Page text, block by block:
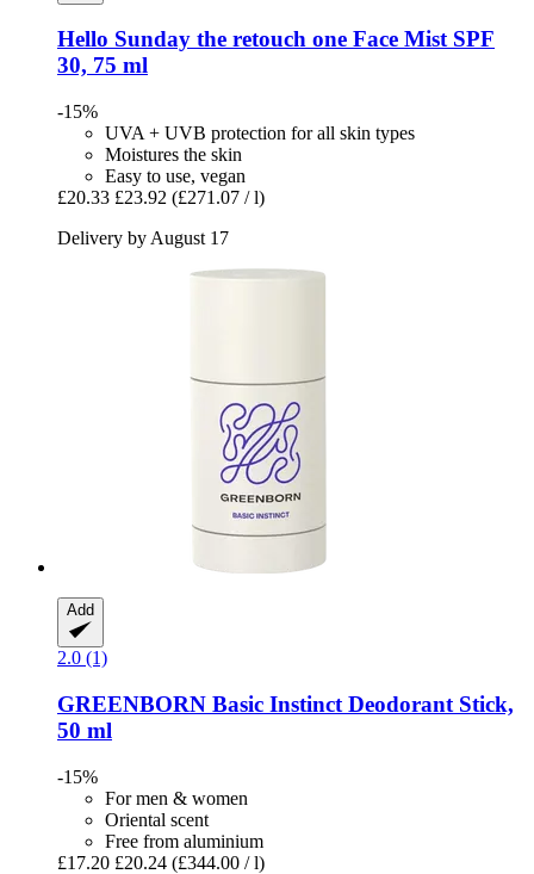
Hello Sunday the retouch one Face Mist SPF
30, 75 ml
-15%
UVA + UVB protection for all skin types
Moistures the skin
Easy to use, vegan
£20.33 £23.92 (£271.07 / l)
Delivery by August 17
Add
2.0 (1)
GREENBORN Basic Instinct Deodorant Stick,
50 ml
-15%
For men & women
Oriental scent
Free from aluminium
£17.20 £20.24 (£344.00 / l)